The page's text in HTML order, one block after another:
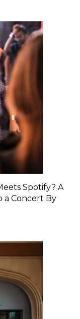
Spotify? A
a Concert By